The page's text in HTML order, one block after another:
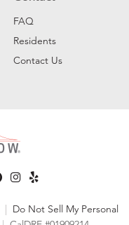
FAQ
Residents
Contact Us
| Do Not Sell My Personal